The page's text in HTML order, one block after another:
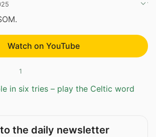
Watch on YouTube
1
in six tries – play the Celtic word
the daily newsletter